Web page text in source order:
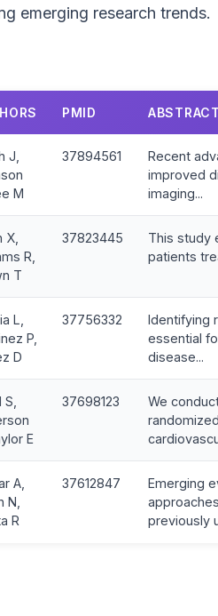
emerging research trends.
PMID ABSTRACT
J,
M
37894561
Recent
improved
imaging...
X,
R,
T
37823445
This study
patients
L,
P,
D
37756332
Identifying
essential
disease...
E
37698123
We
A,
N,
R
37612847
Emerging
previously